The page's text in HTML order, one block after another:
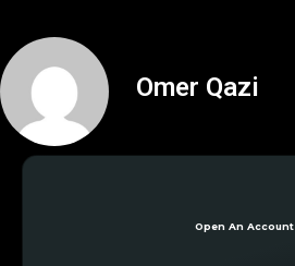
Omer Qazi
Open An Account